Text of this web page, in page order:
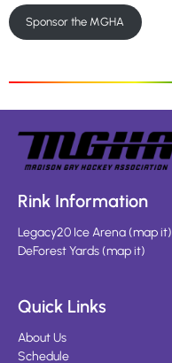
Sponsor the MGHA
Rink Information
Legacy20 Ice Arena(map it)
DeForest Yards(map it)
Quick Links
About Us
Schedule